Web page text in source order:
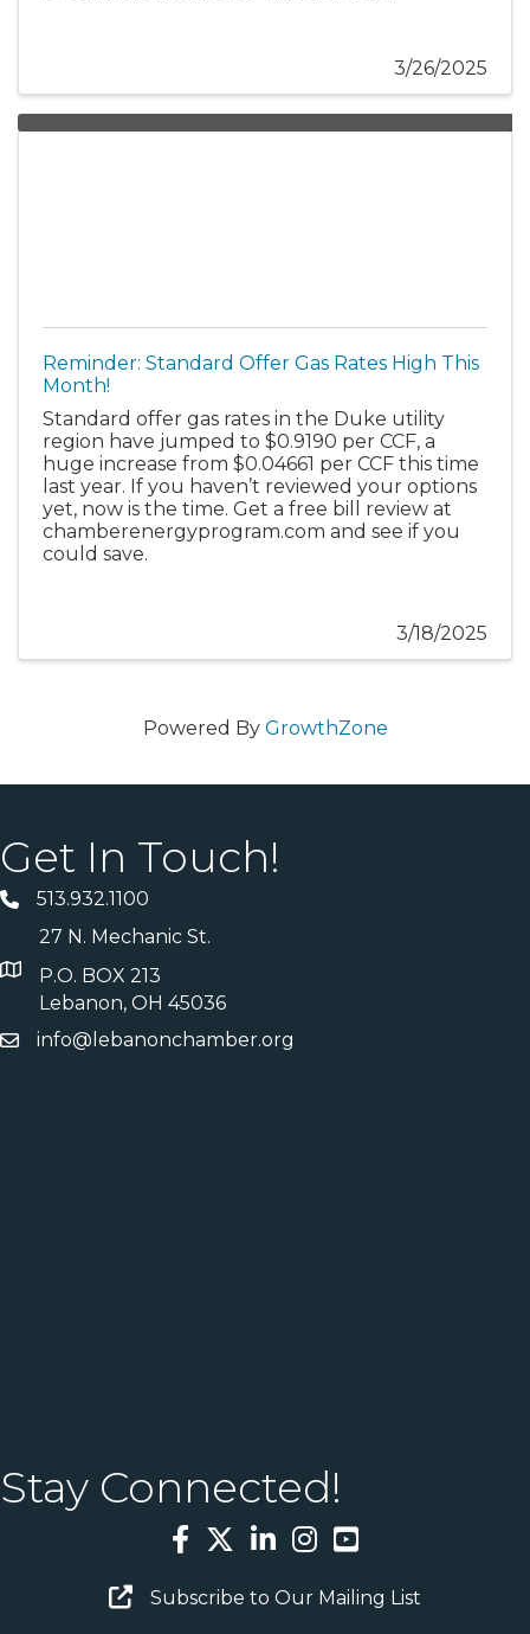
3/26/2025
Reminder: Standard Offer Gas Rates High This
Month!
Standard offer gas rates in the Duke utility
region have jumped to $0.9190 per CCF, a
huge increase from $0.04661 per CCF this time
last year. If you haven’t reviewed your options
yet, now is the time. Get a free bill review at
chamberenergyprogram.com and see if you
could save.
3/18/2025
Powered By GrowthZone
Get In Touch!
513.932.1100
27 N. Mechanic St.
P.O. BOX 213
Lebanon, OH 45036
info@lebanonchamber.org
Stay Connected!
Facebook
TwitterLinkedInInstagram
YouTube
Email Sign Up
Subscribe to Our Mailing List